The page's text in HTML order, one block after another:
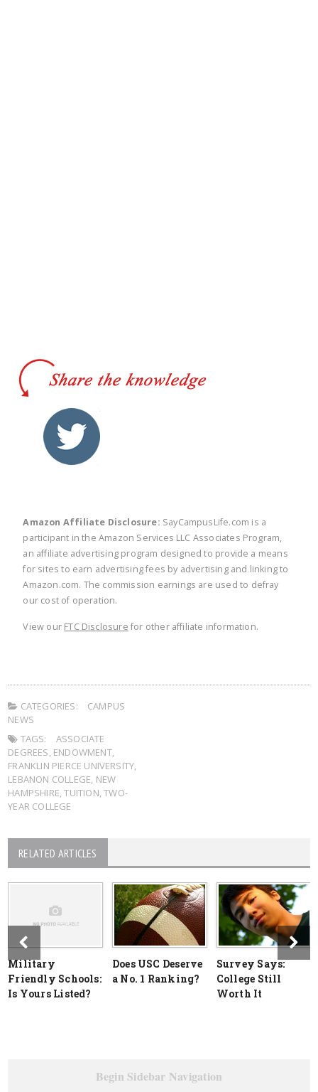
Amazon Affiliate Disclosure: SayCampusLife.com is a
participant in the Amazon Services LLC Associates Program,
an affiliate advertising program designed to provide a means
for sites to earn advertising fees by advertising and linking to
Amazon.com. The commission earnings are used to defray
our cost of operation.
View our FTC Disclosure for other affiliate information.
CATEGORIES:
CAMPUS
NEWS
TAGS:
ASSOCIATE
DEGREES, ENDOWMENT,
FRANKLIN PIERCE UNIVERSITY,
LEBANON COLLEGE, NEW
HAMPSHIRE,TUITION,TWO-
YEAR COLLEGE
RELATED ARTICLES
Military
Friendly Schools:
Is Yours Listed?
Does USC Deserve
a No. 1 Ranking?
Survey Says:
College Still
Worth It
Begin Sidebar Navigation